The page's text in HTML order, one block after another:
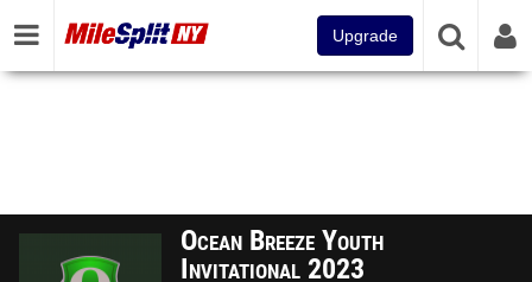
Upgrade
Ocean Breeze Youth
Invitational 2023